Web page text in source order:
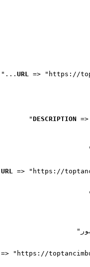
URL => "https://
DESCRIPTION
URL => "https://
=> "https://